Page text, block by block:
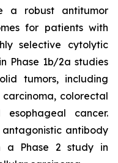
a robust antitumor
for patients with
selective cytolytic
Phase 1b/2a studies
tumors, including
colorectal
cancer.
antibody
a Phase 2 study in